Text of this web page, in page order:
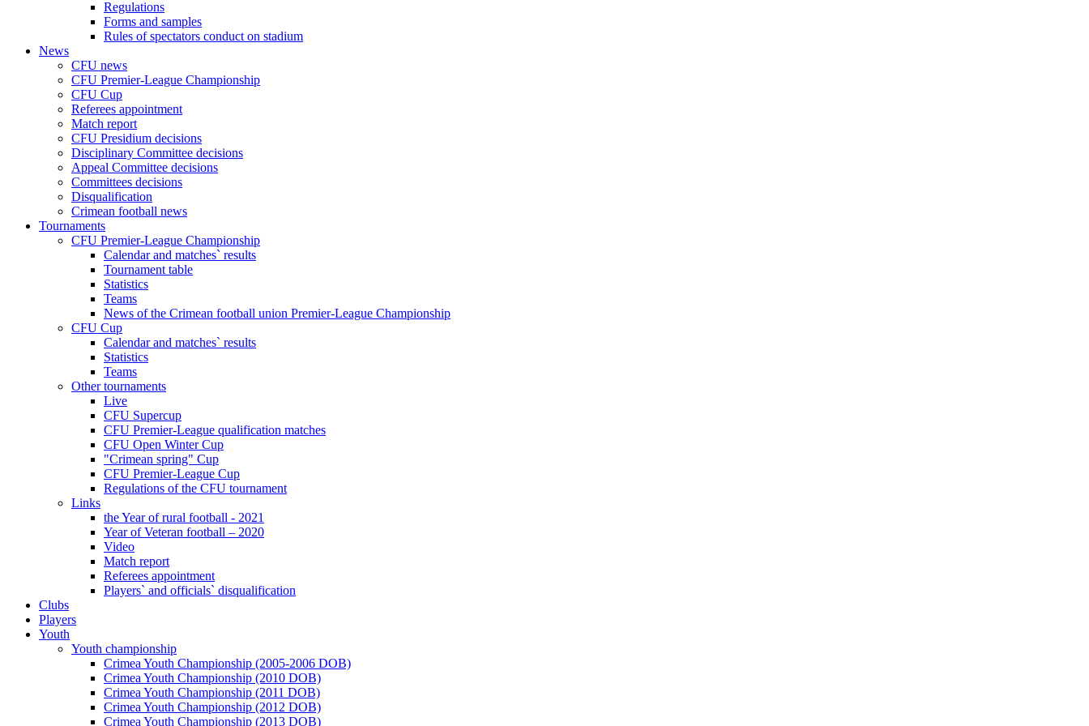
Regulations
Forms and samples
Rules of spectators conduct on stadium
News
CFU news
CFU Premier-League Championship
CFU Cup
Referees appointment
Match report
CFU Presidium decisions
Disciplinary Committee decisions
Appeal Committee decisions
Committees decisions
Disqualification
Crimean football news
Tournaments
CFU Premier-League Championship
Calendar and matches` results
Tournament table
Statistics
Teams
News of the Crimean football union Premier-League Championship
CFU Cup
Calendar and matches` results
Statistics
Teams
Other tournaments
Live
CFU Supercup
CFU Premier-League qualification matches
CFU Open Winter Cup
"Crimean spring" Cup
CFU Premier-League Cup
Regulations of the CFU tournament
Links
the Year of rural football - 2021
Year of Veteran football – 2020
Video
Match report
Referees appointment
Players` and officials` disqualification
Clubs
Players
Youth
Youth championship
Crimea Youth Championship (2005-2006 DOB)
Crimea Youth Championship (2010 DOB)
Crimea Youth Championship (2011 DOB)
Crimea Youth Championship (2012 DOB)
Crimea Youth Championship (2013 DOB)